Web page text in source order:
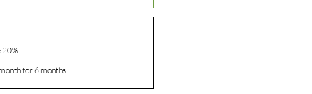
20%
for 6 months